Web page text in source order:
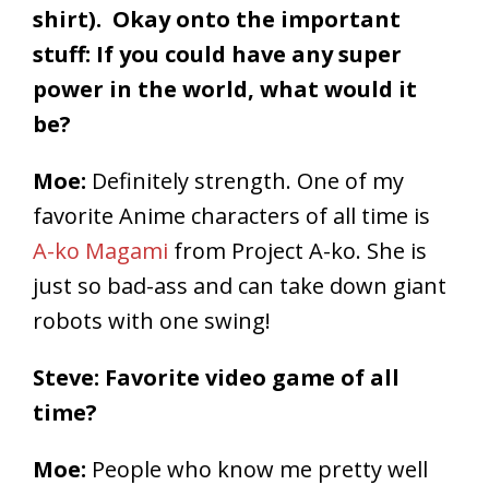
shirt). Okay onto the important
stuff: If you could have any super
power in the world, what would it
be?
Moe: Definitely strength. One of my
favorite Anime characters of all time is
A-ko Magami from Project A-ko. She is
just so bad-ass and can take down giant
robots with one swing!
Steve: Favorite video game of all
time?
Moe: People who know me pretty well